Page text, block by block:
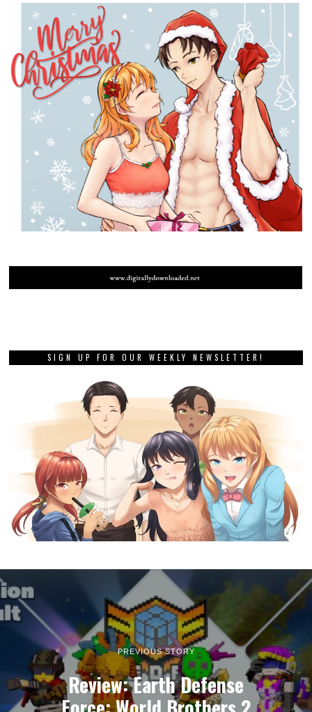
SIGN UP FOR OUR WEEKLY NEWSLETTER!
PREVIOUS STORY
Review: Earth Defense